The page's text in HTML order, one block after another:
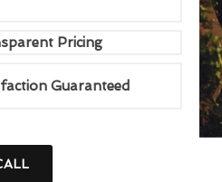
Pricing
Guaranteed